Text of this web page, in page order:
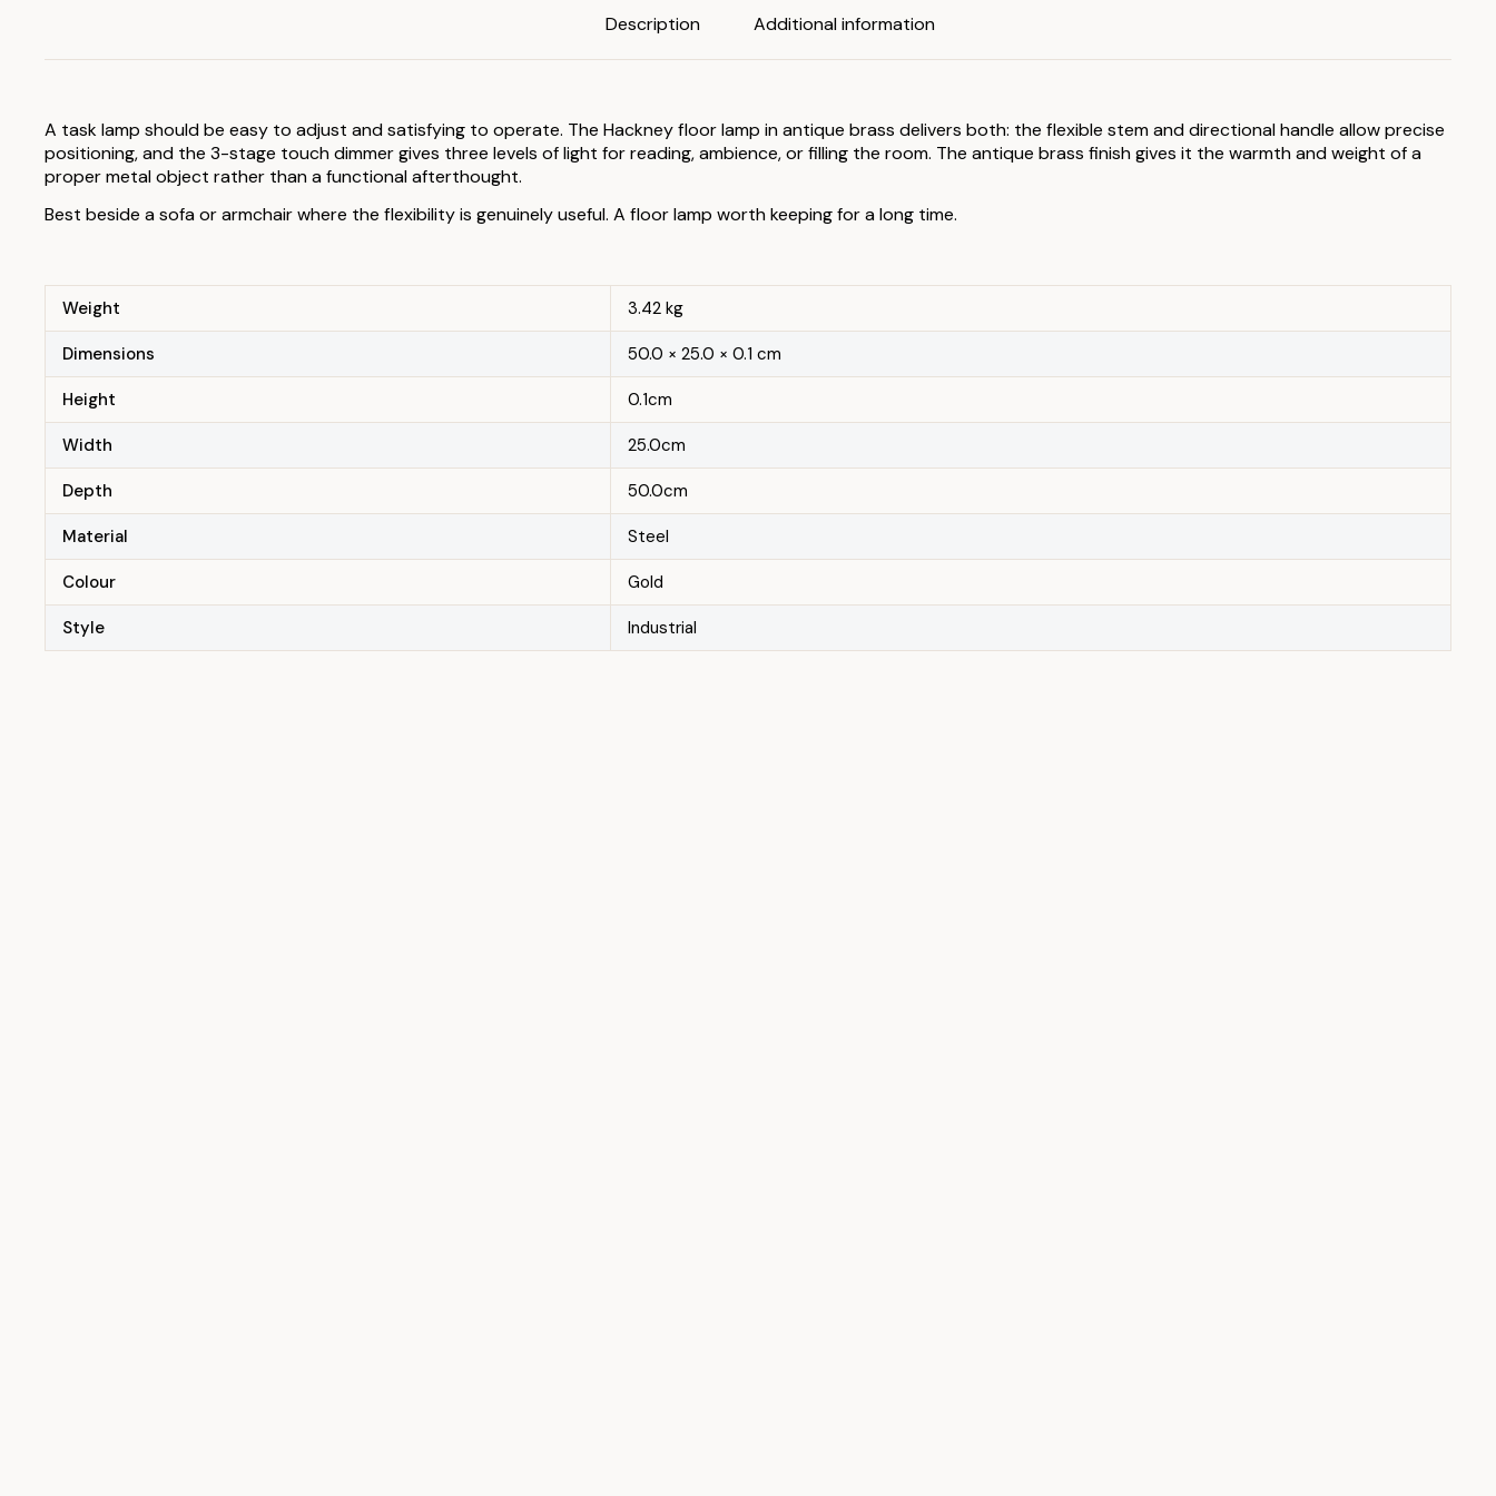
Description Additional information
A task lamp should be easy to adjust and satisfying to operate. The Hackney floor lamp in antique brass delivers both: the flexible stem and directional handle allow precise
positioning, and the 3-stage touch dimmer gives three levels of light for reading, ambience, or filling the room. The antique brass finish gives it the warmth and weight of a
proper metal object rather than a functional afterthought.
Best beside a sofa or armchair where the flexibility is genuinely useful. A floor lamp worth keeping for a long time.
Weight 3.42 kg
Dimensions 50.0 × 25.0 × 0.1 cm
Height 0.1cm
Width 25.0cm
Depth 50.0cm
Material Steel
Colour Gold
Style Industrial